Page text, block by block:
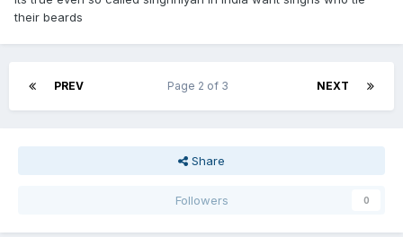
their beards
PREV NEXT
Page 2 of 3
Share
Followers 0